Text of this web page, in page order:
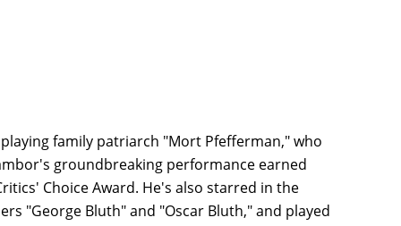
playing family patriarch "Mort Pfefferman," who
groundbreaking performance earned
Choice Award. He's also starred in the
"George Bluth" and "Oscar Bluth," and played